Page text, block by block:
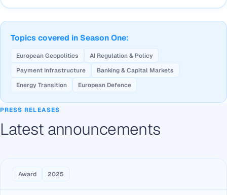
Topics covered in Season One:
European Geopolitics
AI Regulation & Policy
Payment Infrastructure
Banking & Capital Markets
Energy Transition
European Defence
PRESS RELEASES
Latest announcements
Award 2025